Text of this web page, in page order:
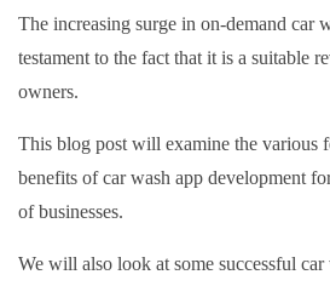
The increasing surge in on-demand car
testament to the fact that it is a suitable
owners.
This blog post will examine the various
benefits of car wash app development
of businesses.
We will also look at some successful car